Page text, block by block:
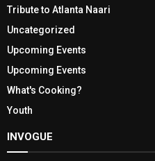
Tribute to Atlanta Naari
Uncategorized
Upcoming Events
Upcoming Events
What's Cooking?
Youth
INVOGUE